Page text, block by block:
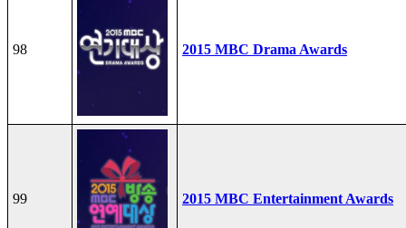
98 2015 MBC Drama Awards
99 2015 MBC Entertainment Awards